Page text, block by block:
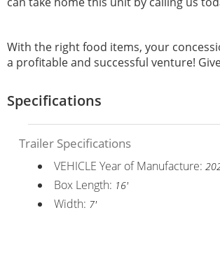
With the right food items, your
a profitable and successful venture!
Specifications
Trailer Specifications
VEHICLE Year of Manufacture:
Box Length: 16'
Width: 7'